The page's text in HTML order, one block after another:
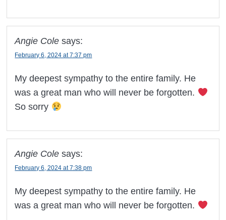
Angie Cole says:
February 6, 2024 at 7:37 pm
My deepest sympathy to the entire family. He
was a great man who will never be forgotten.
So sorry
Angie Cole says:
February 6, 2024 at 7:38 pm
My deepest sympathy to the entire family. He
was a great man who will never be forgotten.